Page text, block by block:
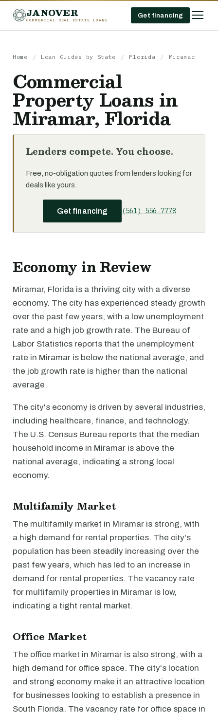
JANOVER
COMMERCIAL REAL ESTATE LOANS
Get financing
Home / Loan Guides by State / Florida / Miramar
Commercial
Property Loans in
Miramar, Florida
Lenders compete. You choose.
Free, no-obligation quotes from lenders looking for
deals like yours.
Get financing (561) 556-7778
Economy in Review
Miramar, Florida is a thriving city with a diverse
economy. The city has experienced steady growth
over the past few years, with a low unemployment
rate and a high job growth rate. The Bureau of
Labor Statistics reports that the unemployment
rate in Miramar is below the national average, and
the job growth rate is higher than the national
average.
The city's economy is driven by several industries,
including healthcare, finance, and technology.
The U.S. Census Bureau reports that the median
household income in Miramar is above the
national average, indicating a strong local
economy.
Multifamily Market
The multifamily market in Miramar is strong, with
a high demand for rental properties. The city's
population has been steadily increasing over the
past few years, which has led to an increase in
demand for rental properties. The vacancy rate
for multifamily properties in Miramar is low,
indicating a tight rental market.
Office Market
The office market in Miramar is also strong, with a
high demand for office space. The city's location
and strong economy make it an attractive location
for businesses looking to establish a presence in
South Florida. The vacancy rate for office space in